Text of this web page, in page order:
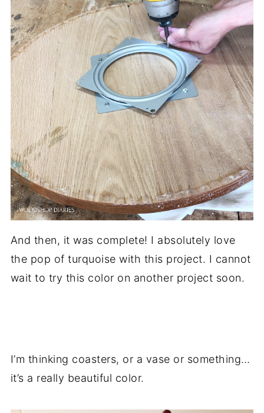
And then, it was complete! I absolutely love
the pop of turquoise with this project. I cannot
wait to try this color on another project soon.
I’m thinking coasters, or a vase or something…
it’s a really beautiful color.